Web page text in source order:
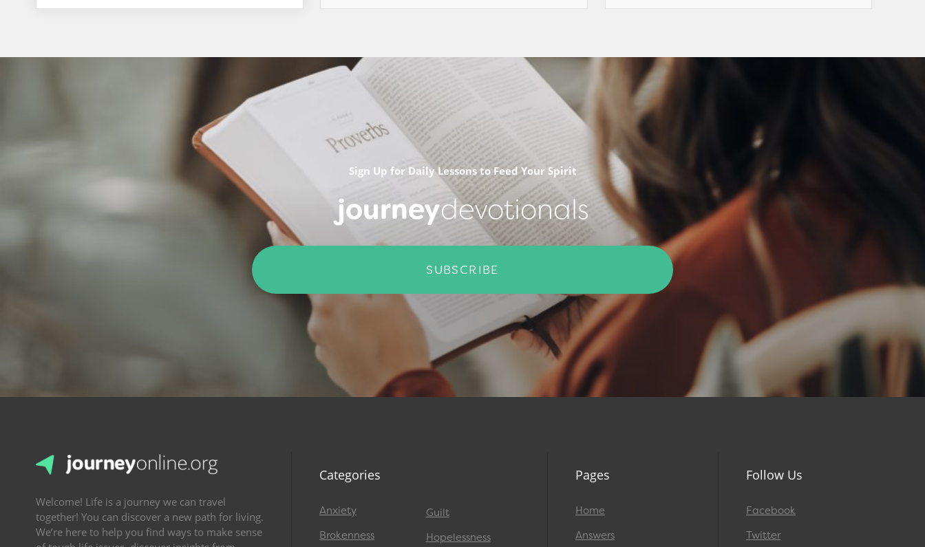
Sign Up for Daily Lessons to Feed Your Spirit
journeydevotionals
SUBSCRIBE
Welcome! Life is a journey we can travel
together! You can discover a new path for living.
We’re here to help you find ways to make sense
Categories
Anxiety
Brokenness
Guilt
Hopelessness
Pages
Home
Answers
Follow Us
Facebook
Twitter